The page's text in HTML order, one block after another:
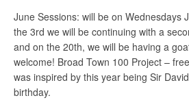
June Sessions: will be on Wednesdays
the 3rd we will be continuing with a
and on the 20th, we will be having a
welcome! Broad Town 100 Project –
was inspired by this year being Sir
birthday.